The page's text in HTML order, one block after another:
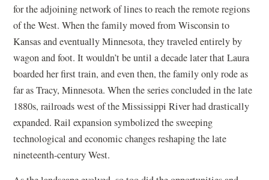
for the adjoining network of lines to reach the remote regions
of the West. When the family moved from Wisconsin to
Kansas and eventually Minnesota, they traveled entirely by
wagon and foot. It wouldn’t be until a decade later that Laura
boarded her first train, and even then, the family only rode as
far as Tracy, Minnesota. When the series concluded in the late
1880s, railroads west of the Mississippi River had drastically
expanded. Rail expansion symbolized the sweeping
technological and economic changes reshaping the late
nineteenth-century West.